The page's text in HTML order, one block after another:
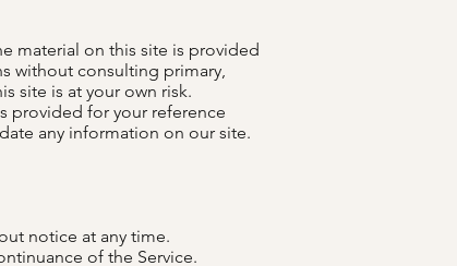
material on this site is provided
without consulting primary,
site is at your own risk.
provided for your reference
any information on our site.
notice at any time.
of the Service.